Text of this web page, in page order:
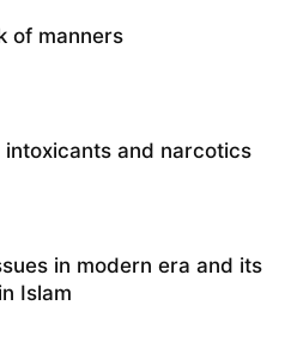
of manners
intoxicants and narcotics
in modern era and its
Islam